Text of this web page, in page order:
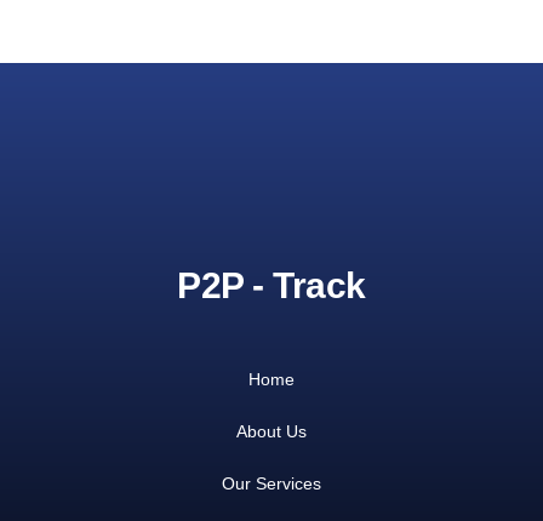
P2P - Track
Home
About Us
Our Services